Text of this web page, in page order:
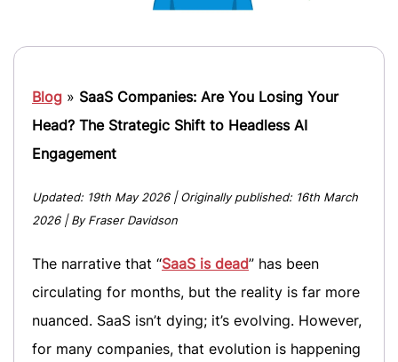
Blog » SaaS Companies: Are You Losing Your
Head? The Strategic Shift to Headless AI
Engagement
Updated: 19th May 2026 | Originally published: 16th March
2026 | By Fraser Davidson
The narrative that “SaaS is dead” has been
circulating for months, but the reality is far more
nuanced. SaaS isn’t dying; it’s evolving. However,
for many companies, that evolution is happening